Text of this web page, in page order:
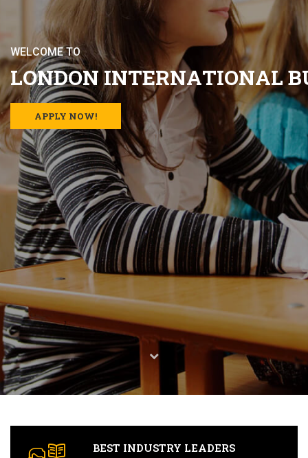
WELCOME TO
LONDON INTERNATIONALB
APPLY NOW!
BEST INDUSTRY LEADERS